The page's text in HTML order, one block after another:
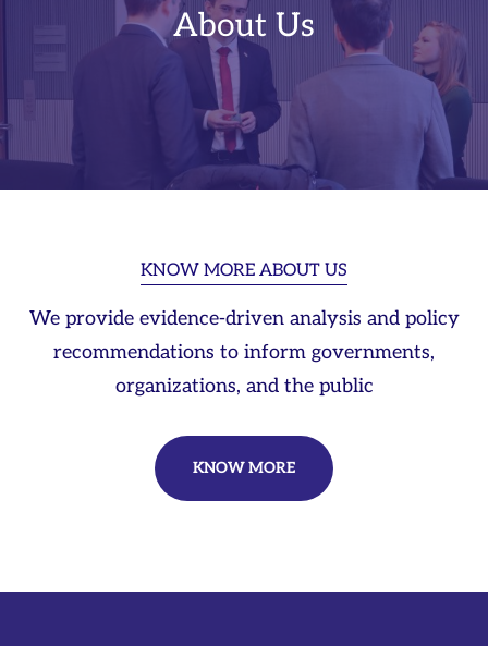
About Us
KNOW MORE ABOUT US
We provide evidence-driven analysis and policy
recommendations to inform governments,
organizations, and the public
KNOW MORE